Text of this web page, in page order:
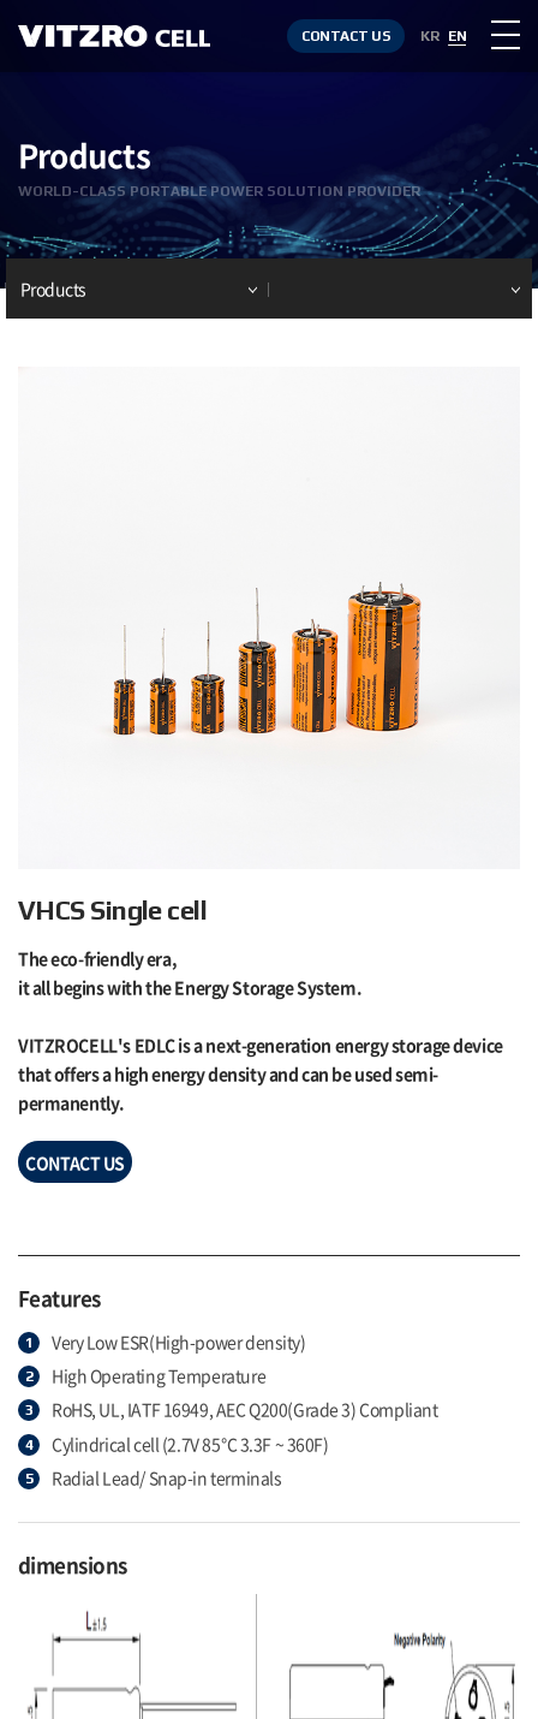
CONTACT US KR EN
Products
WORLD-CLASS PORTABLE POWER SOLUTION PROVIDER
Products
VHCS Single cell
The eco-friendly era,
it all begins with the Energy Storage System.
VITZROCELL's EDLC is a next-generation energy storage device
that offers a high energy density and can be used semi-
permanently.
CONTACT US
Features
Very Low ESR(High-power density)
High Operating Temperature
RoHS, UL, IATF 16949, AEC Q200(Grade 3) Compliant
Cylindrical cell (2.7V 85℃ 3.3F ~ 360F)
Radial Lead/ Snap-in terminals
dimensions